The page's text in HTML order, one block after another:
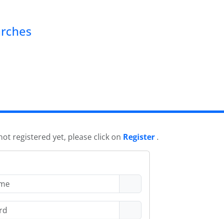
registered yet, please click on Register .